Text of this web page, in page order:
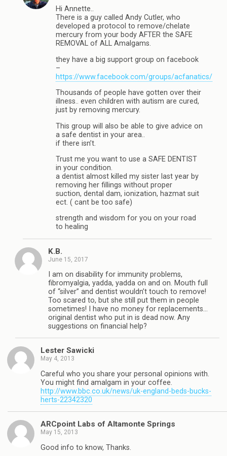
Hi Annette..
There is a guy called Andy Cutler, who
developed a protocol to remove/chelate
mercury from your body AFTER the SAFE
REMOVAL of ALL Amalgams.
they have a big support group on facebook
–
https://www.facebook.com/groups/acfanatics/
Thousands of people have gotten over their
illness.. even children with autism are cured,
just by removing mercury.
This group will also be able to give advice on
a safe dentist in your area..
if there isn’t.
Trust me you want to use a SAFE DENTIST
in your condition.
a dentist almost killed my sister last year by
removing her fillings without proper
suction, dental dam, ionization, hazmat suit
ect. ( cant be too safe)
strength and wisdom for you on your road
to healing
K.B.
June 15, 2017
I am on disability for immunity problems,
fibromyalgia, yadda, yadda on and on. Mouth full
of “silver” and dentist wouldn’t touch to remove!
Too scared to, but she still put them in people
sometimes! I have no money for replacements…
original dentist who put in is dead now. Any
suggestions on financial help?
Lester Sawicki
May 4, 2013
Careful who you share your personal opinions with.
You might find amalgam in your coffee.
http://www.bbc.co.uk/news/uk-england-beds-bucks-
herts-22342320
ARCpoint Labs of Altamonte Springs
May 15, 2013
Good info to know, Thanks.